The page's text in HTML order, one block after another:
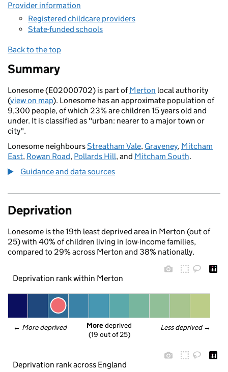
Provider information
Registered childcare providers
State-funded schools
Back to the top
Summary
Lonesome (E02000702) is part ofMerton local authority
(view on map). Lonesome has an approximate population of
9,300 people, of which 23% are children 15 years old and
under. It is classified as "urban: nearer to a major town or
city".
Lonesome neighboursStreatham Vale, Graveney, Mitcham
East, Rowan Road, Pollards Hill, and Mitcham South.
Guidance and data sources
Deprivation
Lonesome is the 19th least deprived area in Merton (out of
25) with 40% of children living in low-income families,
compared to 29% across Merton and 38% nationally.
Deprivation rank within Merton
← More deprived Less deprived →
More deprived
(19 out of 25)
Deprivation rank across England